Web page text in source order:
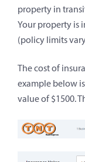
property in
Your property is
(policy limits
The cost of
example below
value of $1500.